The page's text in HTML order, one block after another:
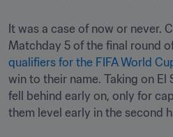
It was a case of now or never.
Matchday 5 of the final round
qualifiers for the FIFA World
win to their name. Taking on El
fell behind early on, only for
them level early in the second